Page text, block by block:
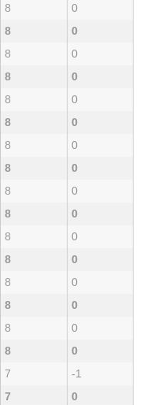
8
0
8
0
8
0
8
0
8
0
8
0
8
0
8
0
8
0
8
0
8
0
8
0
8
0
8
0
8
0
8
0
7
-1
7
0